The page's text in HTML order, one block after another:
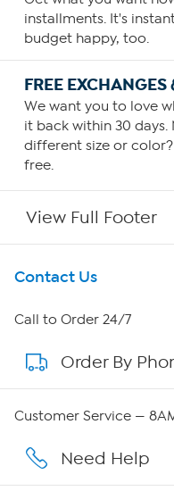
installments. It's
budget happy, too.
FREE
We want you to love
it back within 30 days.
different size or
free.
View Full Footer
Get To Know Us
About HSN
About QVC Group
Affiliate Program
Contact Us
Call to Order 24/7
Order By
Customer Service —
Need Help